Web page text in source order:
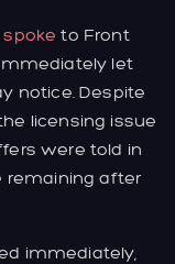
spoke to Front
let
notice. Despite
licensing issue
were told in
remaining after
immediately,